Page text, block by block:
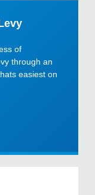
of
through an
easiest on